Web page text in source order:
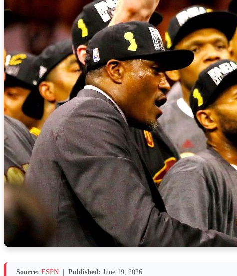
Source: ESPN | Published: June 19, 2026